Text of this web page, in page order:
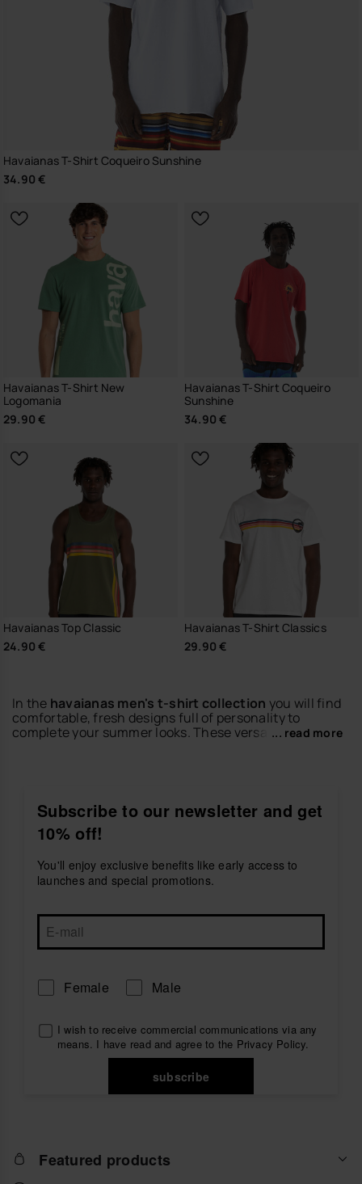
Havaianas T-Shirt Coqueiro Sunshine
34.90 €
Havaianas T-Shirt New
Logomania
29.90 €
Havaianas T-Shirt Coqueiro
Sunshine
34.90 €
Havaianas Top Classic
24.90 €
Havaianas T-Shirt Classics
29.90 €
In the havaianas men's t-shirt collection you will find
comfortable, fresh designs full of personality to
complete your summer looks. These versatile pieces
and the relaxed spirit of the brand. Wear them with
your favorite men's flip-flopsormen's slidesto
create a comfortable and stylish outfit.
Explore men's t-shirts by havaianas and find the
perfect everyday piece to accompany you on the
beach, in the city or during your summer holidays.
... read more
Subscribe to our newsletter and get
10% off!
You'll enjoy exclusive benefits like early access to
launches and special promotions.
Female Male
I wish to receive commercial communications via any
means. I have read and agree to the Privacy Policy.
subscribe
Featured products